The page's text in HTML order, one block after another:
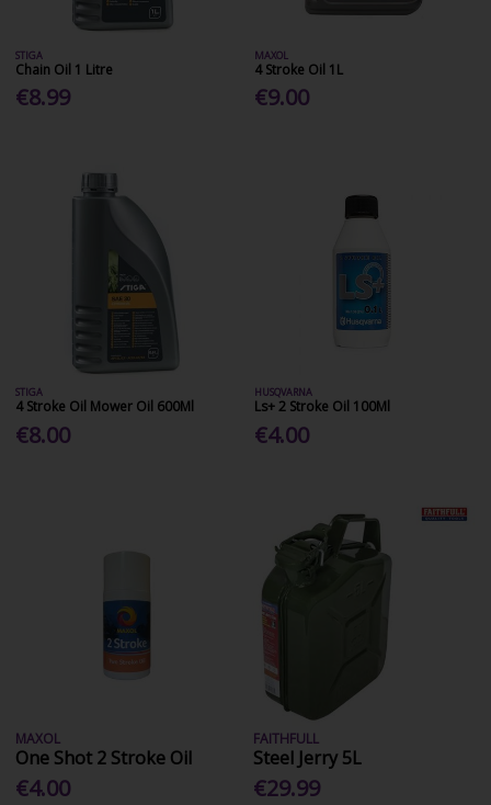
STIGA
Chain Oil 1 Litre
€8.99
MAXOL
4 Stroke Oil 1L
€9.00
STIGA
4 Stroke Oil Mower Oil 600Ml
€8.00
HUSQVARNA
Ls+ 2 Stroke Oil 100Ml
€4.00
MAXOL
One Shot 2 Stroke Oil
€4.00
FAITHFULL
Steel Jerry 5L
€29.99